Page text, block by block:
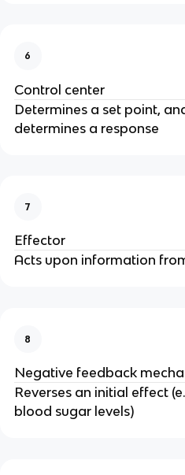
6
Control center
Determines a set point,
determines a response
7
Effector
Acts upon information
8
Negative feedback
Reverses an initial effect
blood sugar levels)